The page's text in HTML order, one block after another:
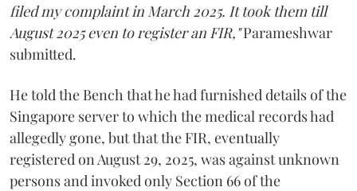
filed my complaint in March 2025. It took them till
August 2025 even to register an FIR,"Parameshwar
submitted.
He told the Bench that he had furnished details of the
Singapore server to which the medical records had
allegedly gone, but that the FIR, eventually
registered on August 29, 2025, was against unknown
persons and invoked only Section 66 of the